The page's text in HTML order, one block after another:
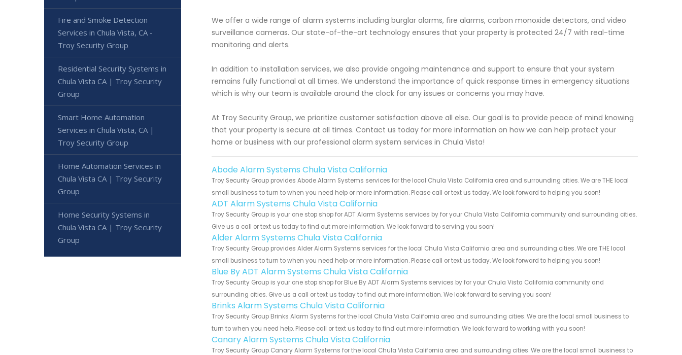
We offer a wide range of alarm systems including burglar alarms, fire alarms, carbon monoxide detectors, and video
surveillance cameras. Our state-of-the-art technology ensures that your property is protected 24/7 with real-time
monitoring and alerts.
In addition to installation services, we also provide ongoing maintenance and support to ensure that your system
remains fully functional at all times. We understand the importance of quick response times in emergency situations
which is why our team is available around the clock for any issues or concerns you may have.
At Troy Security Group, we prioritize customer satisfaction above all else. Our goal is to provide peace of mind knowing
that your property is secure at all times. Contact us today for more information on how we can help protect your
home or business with our professional alarm system services in Chula Vista!
Abode Alarm Systems Chula Vista California
Troy Security Group provides Abode Alarm Systems services for the local Chula Vista California area and surrounding cities. We are THE local
small business to turn to when you need help or more information. Please call or text us today. We look forward to helping you soon!
ADT Alarm Systems Chula Vista California
Troy Security Group is your one stop shop for ADT Alarm Systems services by for your Chula Vista California community and surrounding cities.
Give us a call or text us today to find out more information. We look forward to serving you soon!
Alder Alarm Systems Chula Vista California
Troy Security Group provides Alder Alarm Systems services for the local Chula Vista California area and surrounding cities. We are THE local
small business to turn to when you need help or more information. Please call or text us today. We look forward to helping you soon!
Blue By ADT Alarm Systems Chula Vista California
Troy Security Group is your one stop shop for Blue By ADT Alarm Systems services by for your Chula Vista California community and
surrounding cities. Give us a call or text us today to find out more information. We look forward to serving you soon!
Brinks Alarm Systems Chula Vista California
Troy Security Group Brinks Alarm Systems for the local Chula Vista California area and surrounding cities. We are the local small business to
turn to when you need help. Please call or text us today to find out more information. We look forward to working with you soon!
Canary Alarm Systems Chula Vista California
Troy Security Group Canary Alarm Systems for the local Chula Vista California area and surrounding cities. We are the local small business to
Fire and Smoke Detection
Services in Chula Vista, CA -
Troy Security Group
Residential Security Systems in
Chula Vista CA | Troy Security
Group
Smart Home Automation
Services in Chula Vista, CA |
Troy Security Group
Home Automation Services in
Chula Vista CA | Troy Security
Group
Home Security Systems in
Chula Vista CA | Troy Security
Group